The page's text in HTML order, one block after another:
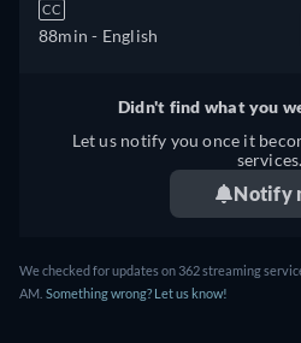
CC
88min - English
Didn't find what you
Let us notify you once it
services.
Notify
We checked for updates on 362 streaming
AM. Something wrong? Let us know!